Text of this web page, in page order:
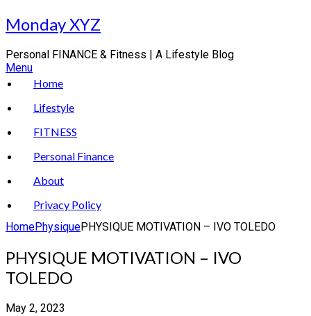
Skip
to
Monday XYZ
Personal FINANCE & Fitness | A Lifestyle Blog
Menu
Home
Lifestyle
FITNESS
Personal Finance
About
Privacy Policy
HomePhysiquePHYSIQUE MOTIVATION – IVO TOLEDO
PHYSIQUE MOTIVATION – IVO
TOLEDO
May 2, 2023